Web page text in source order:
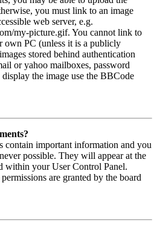
you must link to an image
web server, e.g.
my-picture.gif. You cannot link to
own PC (unless it is a publicly
stored behind authentication
or yahoo mailboxes, password
display the image use the BBCode
contain important information and you
possible. They will appear at the
within your User Control Panel.
are granted by the board